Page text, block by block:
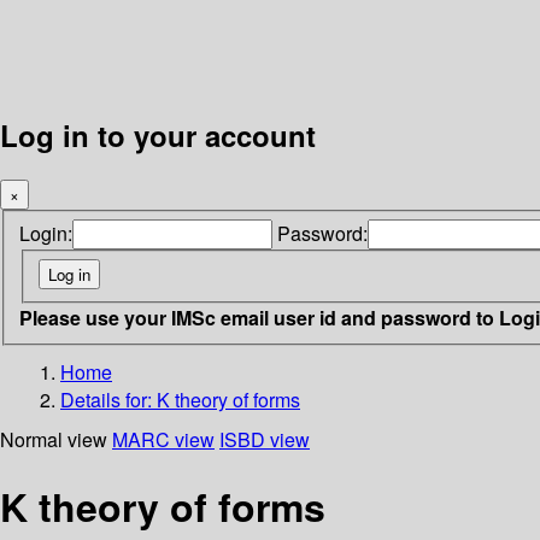
Log in to your account
×
Login: Password:
Please use your IMSc email user id and password to
Home
Details for: K theory of forms
Normal view MARC view ISBD view
K theory of forms